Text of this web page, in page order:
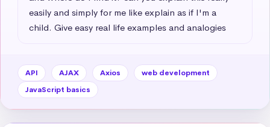
easily and simply for me like explain as if I'm a
child. Give easy real life examples and analogies
API AJAX Axios
web development
JavaScript basics